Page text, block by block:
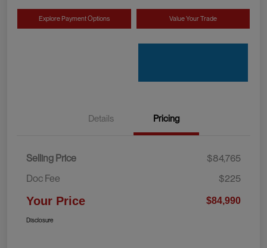
Explore Payment Options Value Your Trade
Details Pricing
Selling Price
$84,765
Doc Fee
$225
Your Price $84,990
Disclosure